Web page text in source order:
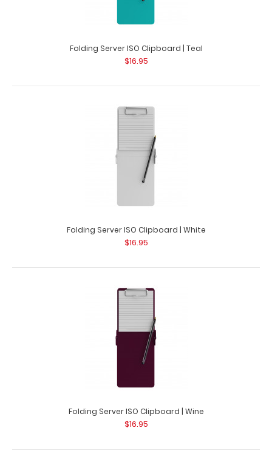
$16.95
teal powder coated pocket cli..
Folding Server ISO Clipboard | Teal
$16.95
Folding Server ISO Clipboard | White
$16.95
Folding Server ISO Clipboard | Wine
$16.95